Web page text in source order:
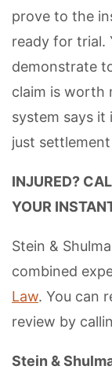
prove to the
ready for trial.
demonstrate
claim is worth
system says it
just
INJURED?
YOUR
Stein &
combined
Law. You can
review by
Stein &